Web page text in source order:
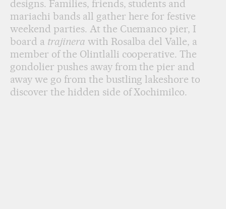
designs. Families, friends, students and
mariachi bands all gather here for festive
weekend parties. At the Cuemanco pier, I
board a trajinera with Rosalba del Valle, a
member of the Olintlalli cooperative. The
gondolier pushes away from the pier and
away we go from the bustling lakeshore to
discover the hidden side of Xochimilco.